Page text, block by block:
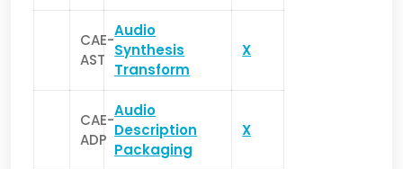
CAE-
AST
Audio
Synthesis
Transform
X
CAE-
ADP
Audio
Description
Packaging
X